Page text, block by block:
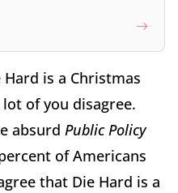
is a Christmas
of you disagree.
absurd Public Policy
of Americans
that Die Hard is a